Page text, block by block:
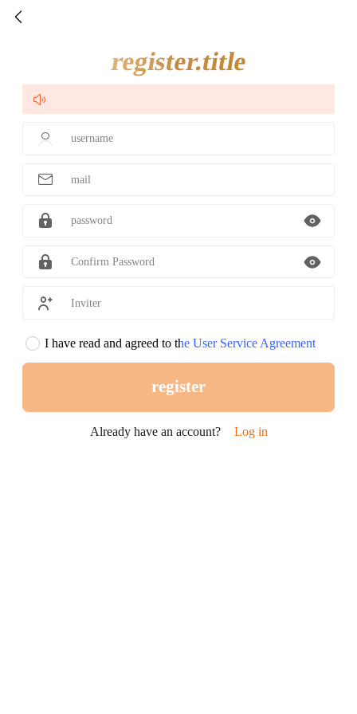

register.title

username
 mail
password 
Confirm Password 
 Inviter
I have read and agreed to the User Service Agreement
register
Already have an account? Log in